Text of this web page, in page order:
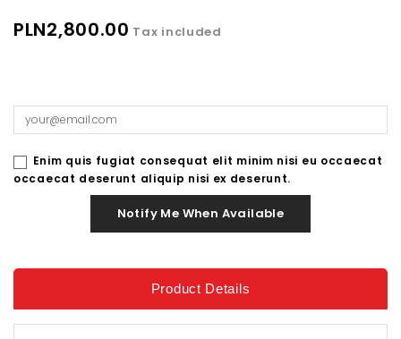
PLN2,800.00 Tax included
Enim quis fugiat consequat elit minim nisi eu occaecat
occaecat deserunt aliquip nisi ex deserunt.
Notify Me When Available
Product Details